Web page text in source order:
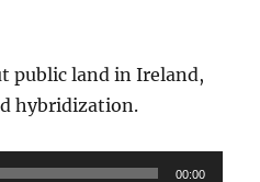
public land in Ireland,
hybridization.
00:00